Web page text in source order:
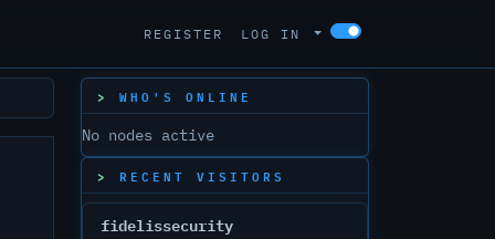
REGISTER LOG IN
WHO'S ONLINE
No nodes active
RECENT VISITORS
fidelissecurity